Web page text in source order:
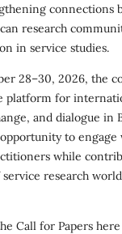
connections
research
in service studies.
28–30, 2026, the
platform for
and dialogue in
to engage
while
research
Call for Papers